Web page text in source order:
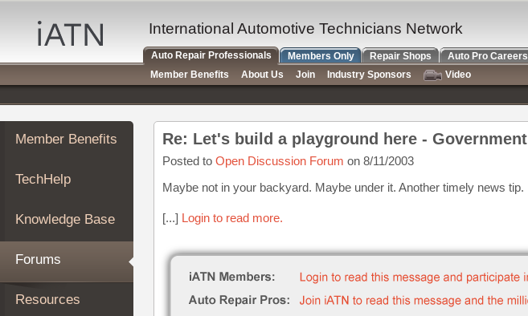
Auto
Repair
Pros
Member
Benefits
TechHelp
Knowledge
Forums
My
iATN
Marketplace
Member Benefits
TechHelp
Knowledge Base
Forums
Resources
Posted to Open Discussion Forum on 8/11/2003
Maybe not in your backyard. Maybe under it. Another timely news tip.
[...] Login to read more.
International Automotive Technicians Network
Auto Repair Professionals Members Only Repair Shops Auto Pro Careers
Member Benefits
About Us Join Industry Sponsors
Video